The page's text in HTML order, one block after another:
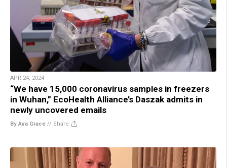
APR 24, 2024
“We have 15,000 coronavirus samples in freezers
in Wuhan,” EcoHealth Alliance’s Daszak admits in
newly uncovered emails
By Ava Grace // Share